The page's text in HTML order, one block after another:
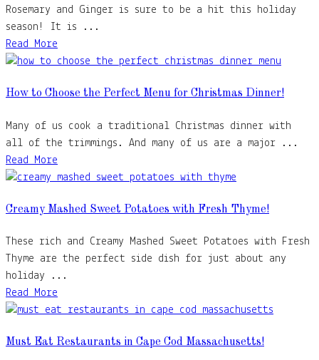
Rosemary and Ginger is sure to be a hit this holiday
season! It is ...
Read More
How to Choose the Perfect Menu for Christmas Dinner!
Many of us cook a traditional Christmas dinner with
all of the trimmings. And many of us are a major ...
Read More
Creamy Mashed Sweet Potatoes with Fresh Thyme!
These rich and Creamy Mashed Sweet Potatoes with Fresh
Thyme are the perfect side dish for just about any
holiday ...
Read More
Must Eat Restaurants in Cape Cod Massachusetts!